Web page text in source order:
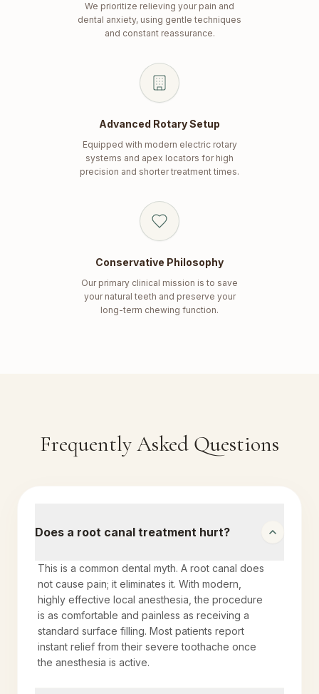
We prioritize relieving your pain and
dental anxiety, using gentle techniques
and constant reassurance.
Advanced Rotary Setup
Equipped with modern electric rotary
systems and apex locators for high
precision and shorter treatment times.
Conservative Philosophy
Our primary clinical mission is to save
your natural teeth and preserve your
long-term chewing function.
Frequently Asked Questions
Does a root canal treatment hurt?
This is a common dental myth. A root canal does
not cause pain; it eliminates it. With modern,
highly effective local anesthesia, the procedure
is as comfortable and painless as receiving a
standard surface filling. Most patients report
instant relief from their severe toothache once
the anesthesia is active.